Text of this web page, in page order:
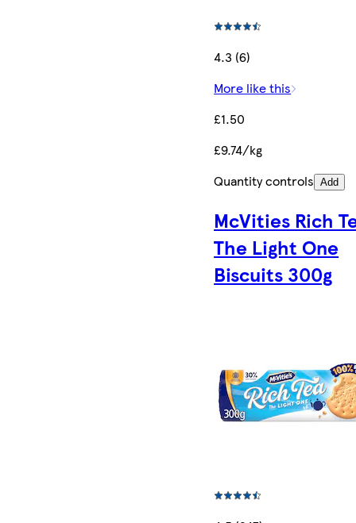
4.3 (6)
More like this
£1.50
£9.74/kg
Quantity controls Add
McVities Rich
The Light One
Biscuits 300g